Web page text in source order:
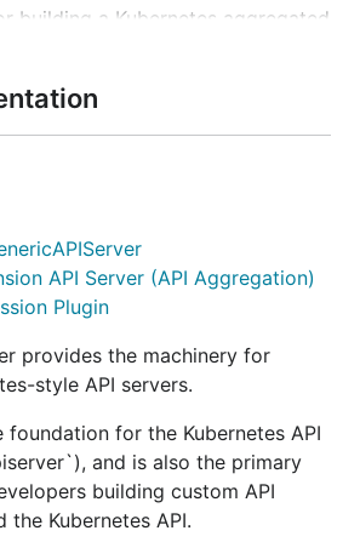
building a Kubernetes aggregated
code to create Kubernetes
authorization,
information, optional
and versioned types. It's first
kubernetes
github.com/kubernetes-
catalog
.
guaranteesfor this
in direct support of Kubernetes,
API Server (API Aggregation)
Plugin
provides the machinery for
style API servers.
foundation for the Kubernetes API
and is also the primary
building custom API
the Kubernetes API.